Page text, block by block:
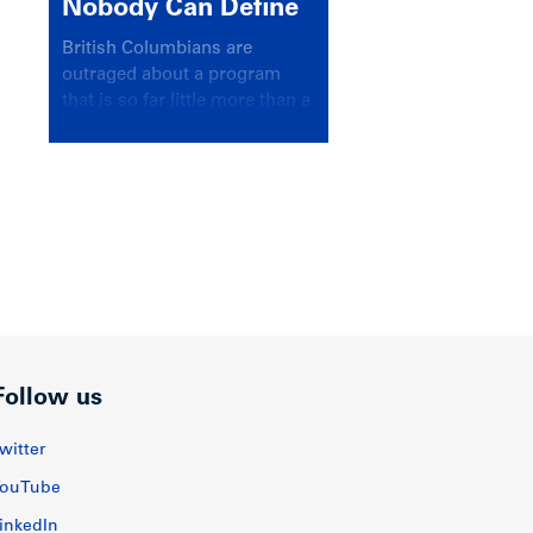
Nobody Can Define
British Columbians are
outraged about a program
that is so far little more than a
us